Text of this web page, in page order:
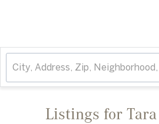
Listings for